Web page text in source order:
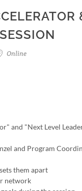
Online
and "Next Level
and Program
them apart
network